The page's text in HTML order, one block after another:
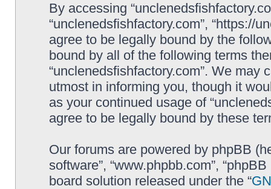
By accessing
“unclenedsfishfactory.com”, “https://
agree to be legally bound by the
bound by all of the following terms
“unclenedsfishfactory.com”. We may
utmost in informing you, though it
as your continued usage of
agree to be legally bound by these
Our forums are powered by phpBB
software”, “www.phpbb.com”,
board solution released under the “